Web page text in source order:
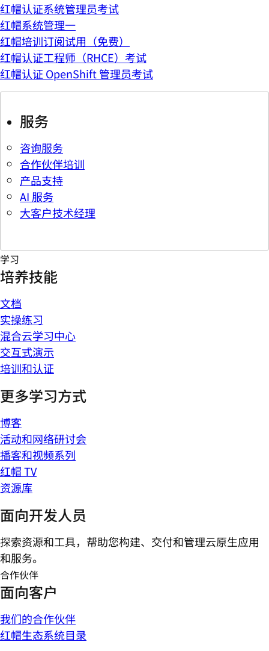
红帽认证系统管理员考试
红帽系统管理一
红帽培训订阅试用（免费）
红帽认证工程师（RHCE）考试
红帽认证 OpenShift 管理员考试
服务
咨询服务
合作伙伴培训
产品支持
AI 服务
大客户技术经理
学习
培养技能
文档
实操练习
混合云学习中心
交互式演示
培训和认证
更多学习方式
博客
活动和网络研讨会
播客和视频系列
红帽 TV
资源库
面向开发人员
探索资源和工具，帮助您构建、交付和管理云原生应用
和服务。
合作伙伴
面向客户
我们的合作伙伴
红帽生态系统目录